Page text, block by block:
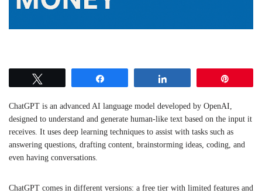
ChatGPT is an advanced AI language model developed by OpenAI,
designed to understand and generate human-like text based on the input it
receives. It uses deep learning techniques to assist with tasks such as
answering questions, drafting content, brainstorming ideas, coding, and
even having conversations.
ChatGPT comes in different versions: a free tier with limited features and